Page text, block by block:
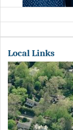
Local Links